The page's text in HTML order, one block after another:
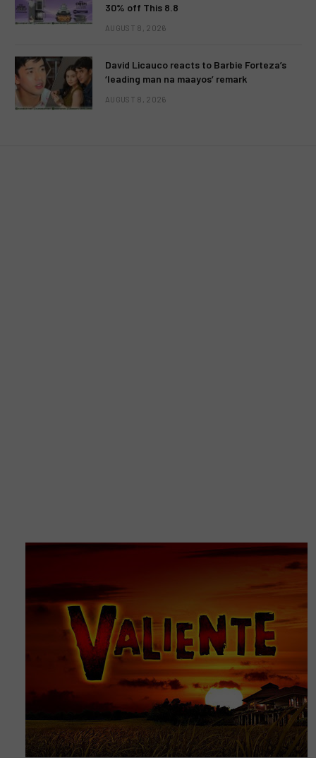
30% off This 8.8
AUGUST 8, 2026
David Licauco reacts to Barbie Forteza’s
‘leading man na maayos’ remark
AUGUST 8, 2026
Love, deceit and revenge in
“Valiente” this February 13 on TV5